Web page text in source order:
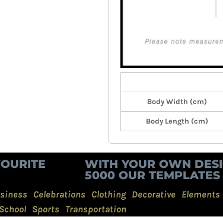
Body Width (cm)
Body Length (cm)
WITH YOUR OWN
5000 OUR TEMPLATES
Celebrations Clothing Decorative Elements
School Sports Transportation